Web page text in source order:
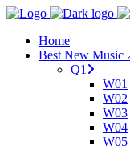
Home
Best New Music
Q1
W01
W02
W03
W04
W05